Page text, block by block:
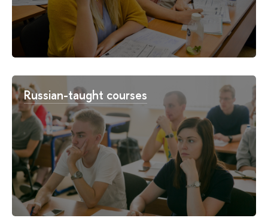
Russian-taught courses